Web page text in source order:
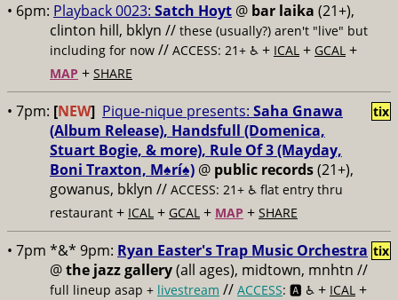
• 6pm: Playback 0023: Satch Hoyt @ bar laika (21+),
clinton hill, bklyn // these (usually?) aren't "live" but
including for now // ACCESS: 21+ ♿️ + ICAL + GCAL +
MAP + SHARE
• 7pm: [NEW] Pique-nique presents: Saha Gnawa
(Album Release), Handsfull (Domenica,
Stuart Bogie, & more), Rule Of 3 (Mayday,
Boni Traxton, M♠️rí♠️) @ public records(21+),
gowanus, bklyn // ACCESS: 21+ ♿️ flat entry thru
restaurant + ICAL + GCAL + MAP + SHARE
tix
• 7pm *&* 9pm: Ryan Easter's Trap Music Orchestra
@the jazz gallery(all ages), midtown, mnhtn //
full lineup asap + livestream // ACCESS: 🅰️ ♿️ + ICAL +
tix